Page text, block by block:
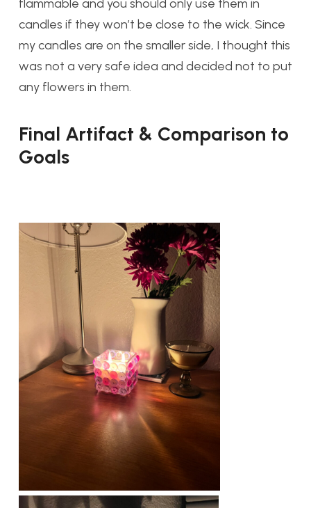
flammable and you should only use them in
candles if they won’t be close to the wick. Since
my candles are on the smaller side, I thought this
was not a very safe idea and decided not to put
any flowers in them.
Final Artifact & Comparison to
Goals